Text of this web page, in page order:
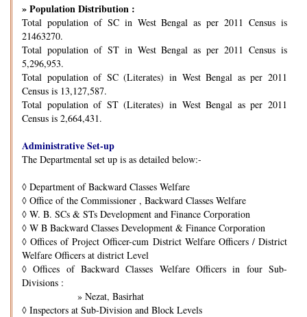
» Population Distribution :
Total population of SC in West Bengal as per 2011 Census is
21463270.
Total population of ST in West Bengal as per 2011 Census is
5,296,953.
Total population of SC (Literates) in West Bengal as per 2011
Census is 13,127,587.
Total population of ST (Literates) in West Bengal as per 2011
Census is 2,664,431.
Administrative Set-up
The Departmental set up is as detailed below:-
◊ Department of Backward Classes Welfare
◊ Office of the Commissioner , Backward Classes Welfare
◊ W. B. SCs & STs Development and Finance Corporation
◊ W B Backward Classes Development & Finance Corporation
◊ Offices of Project Officer-cum District Welfare Officers / District
Welfare Officers at district Level
◊ Offices of Backward Classes Welfare Officers in four Sub-
Divisions :
» Nezat, Basirhat
◊ Inspectors at Sub-Division and Block Levels